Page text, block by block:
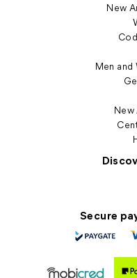
New
Men
New
Secure